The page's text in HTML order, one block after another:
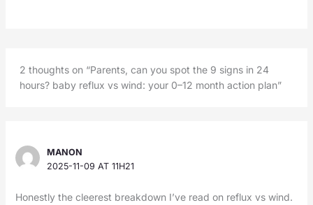
2 thoughts on “Parents, can you spot the 9 signs in 24
hours? baby reflux vs wind: your 0–12 month action plan”
MANON
2025-11-09 AT 11H21
Honestly the cleerest breakdown I’ve read on reflux vs wind.